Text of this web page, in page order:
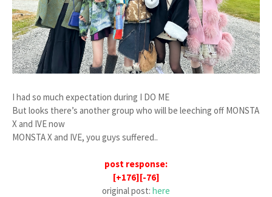
I had so much expectation during I DO ME
But looks there’s another group who will be leeching off MONSTA
X and IVE now
MONSTA X and IVE, you guys suffered..
post response:
[+176][-76]
original post: here